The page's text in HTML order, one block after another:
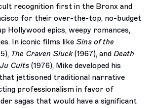
recognition first in the Bronx and
for their over-the-top, no-budget
Hollywood epics, weepy romances,
In iconic films likeSins of the
The Craven Sluck(1967), andDeath
Cults (1976), Mike developed his
jettisoned traditional narrative
professionalism in favor of
sagas that would have a significant